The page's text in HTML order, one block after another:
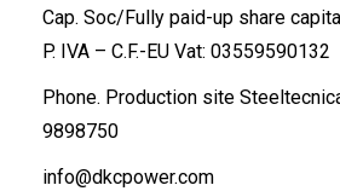
Cap. Soc/Fully paid-up share
P. IVA – C.F.-EU Vat: 03559590132
Phone. Production site
9898750
info@dkcpower.com